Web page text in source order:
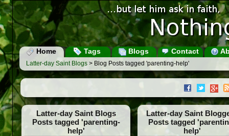
Home Tags Blogs Contact
Latter-day Saint Blogs > Blog Posts tagged 'parenting-help'
Latter-day Saint Blogs
Posts tagged 'parenting-
help'
Latter-day Saint
Posts tagged
help'